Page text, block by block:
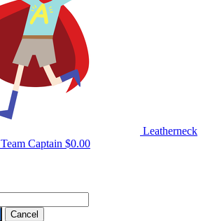
Leatherneck
Team Captain $0.00
Cancel